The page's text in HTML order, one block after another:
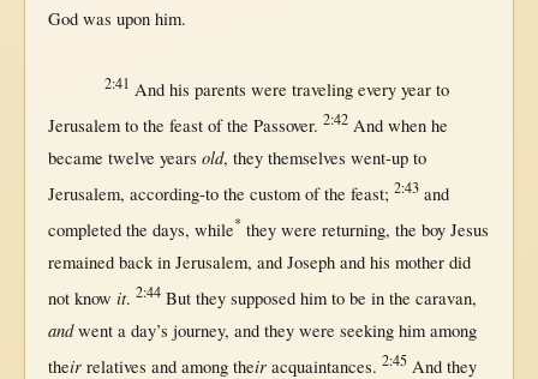
Godwas uponhim.
2:41 And his parents were traveling every yearto
Jerusalemto the feastof the Passover. 2:42And whenhe
became twelve years old, they themselves went-upto
Jerusalem, according-tothe customof the feast; 2:43and
completedthe days, while*they were returning, the boy Jesus
remained back in Jerusalem, and Josephand his motherdid
not know it. 2:44 Butthey supposedhim to be inthe caravan,
and wenta day’s journey, and they were seekinghim among
their relatives and amongtheir acquaintances. 2:45And they